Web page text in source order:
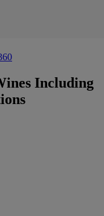
Including